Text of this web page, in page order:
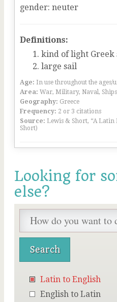
gender: neuter
Definitions:
kind of light Greek
large sail
Age: In use throughout the ages/
Area: War, Military, Naval,
Geography: Greece
Frequency: 2 or 3 citations
Source: Lewis & Short, “A
Short)
Looking for
else?
Latin to English
English to Latin